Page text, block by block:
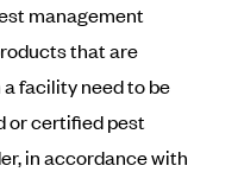
management
that are
facility need to be
or certified pest
in accordance with